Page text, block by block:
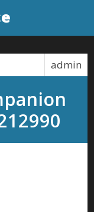
admin